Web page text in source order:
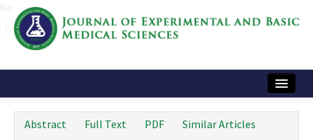
Abstract Full Text PDF
Similar Articles